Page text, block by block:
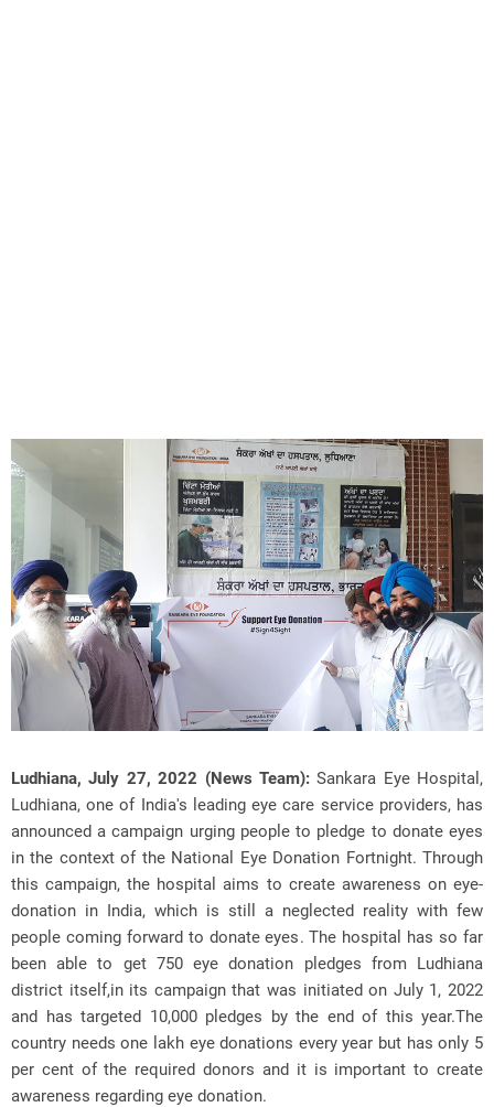
Ludhiana, July 27, 2022 (News Team):Sankara Eye Hospital,
Ludhiana, one of India's leading eye care service providers, has
announced a campaign urging people to pledge to donate eyes
in the context of the National Eye Donation Fortnight. Through
this campaign, the hospital aims to create awareness on eye-
donation in India, which is still a neglected reality with few
people coming forward to donate eyes. The hospital has so far
been able to get 750 eye donation pledges from Ludhiana
district itself,in its campaign that was initiated on July 1, 2022
and has targeted 10,000 pledges by the end of this year.The
country needs one lakh eye donations every year but has only 5
per cent of the required donors and it is important to create
awareness regarding eye donation.